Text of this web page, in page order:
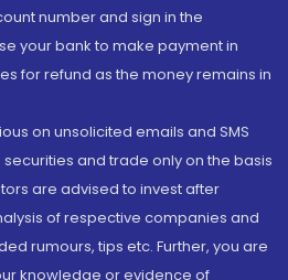
number and sign in the
your bank to make payment in
for refund as the money remains in
on unsolicited emails and SMS
and trade only on the basis
are advised to invest after
of respective companies and
rumours, tips etc. Further, you are
knowledge or evidence of